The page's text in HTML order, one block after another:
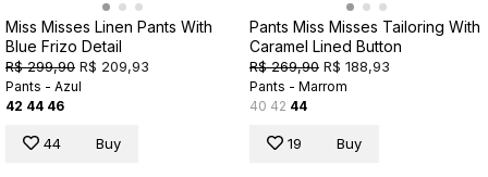
Miss Misses Linen Pants With
Blue Frizo Detail
R$ 299,90 R$ 209,93
Pants - Azul
42 44 46
44 Buy
Pants Miss Misses Tailoring With
Caramel Lined Button
R$ 269,90 R$ 188,93
Pants - Marrom
40 42 44
19 Buy